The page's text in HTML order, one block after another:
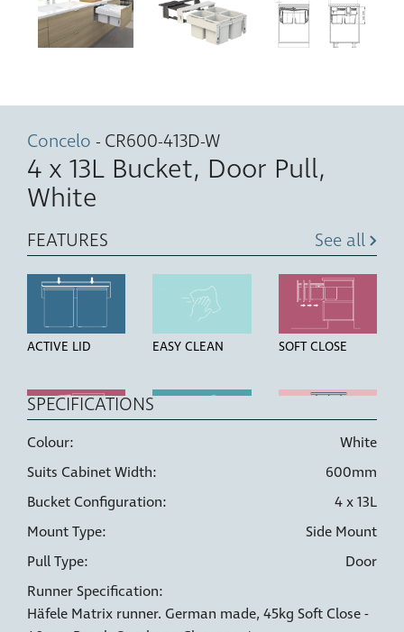
Concelo - CR600-413D-W
4 x 13L Bucket, Door Pull,
White
FEATURES See all
ACTIVE LID EASY CLEAN SOFT CLOSE
EXTENSION BUCKETS
ADJUSTMENT
SPECIFICATIONS
Colour:
White
Suits Cabinet Width:
600mm
Bucket Configuration:
4 x 13L
Mount Type:
Side Mount
Pull Type:
Door
Runner Specification:
Häfele Matrix runner. German made, 45kg Soft Close -